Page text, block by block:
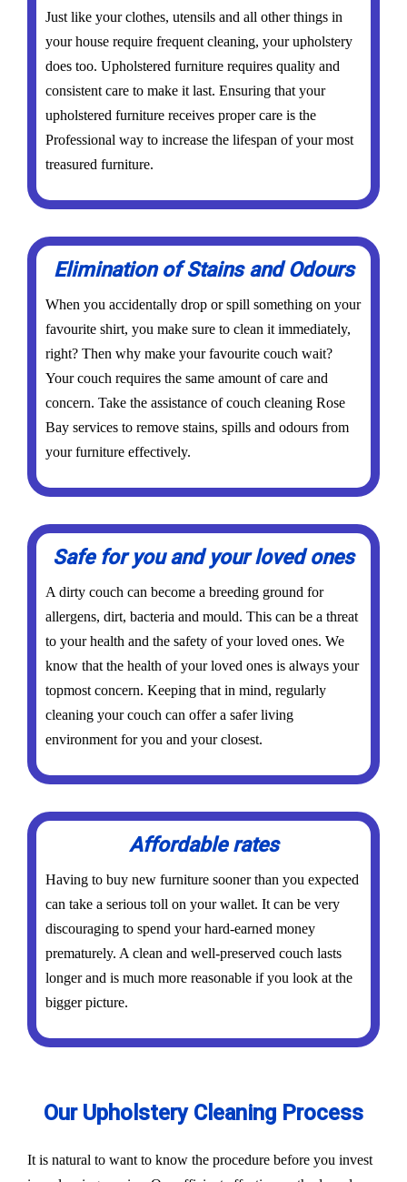
Just like your clothes, utensils and all other things in
your house require frequent cleaning, your upholstery
does too. Upholstered furniture requires quality and
consistent care to make it last. Ensuring that your
upholstered furniture receives proper care is the
Professional way to increase the lifespan of your most
treasured furniture.
Elimination of Stains and Odours
When you accidentally drop or spill something on your
favourite shirt, you make sure to clean it immediately,
right? Then why make your favourite couch wait?
Your couch requires the same amount of care and
concern. Take the assistance of couch cleaning Rose
Bay services to remove stains, spills and odours from
your furniture effectively.
Safe for you and your loved ones
A dirty couch can become a breeding ground for
allergens, dirt, bacteria and mould. This can be a threat
to your health and the safety of your loved ones. We
know that the health of your loved ones is always your
topmost concern. Keeping that in mind, regularly
cleaning your couch can offer a safer living
environment for you and your closest.
Affordable rates
Having to buy new furniture sooner than you expected
can take a serious toll on your wallet. It can be very
discouraging to spend your hard-earned money
prematurely. A clean and well-preserved couch lasts
longer and is much more reasonable if you look at the
bigger picture.
Our Upholstery Cleaning Process
It is natural to want to know the procedure before you invest